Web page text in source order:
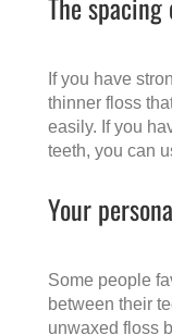
The
If you have
thinner floss
easily. If you
teeth, you can
Your
Some people
between their
unwaxed floss